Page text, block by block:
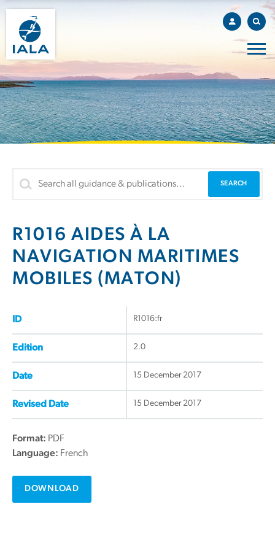
R1016 AIDES À LA
NAVIGATION MARITIMES
MOBILES (MATON)
ID R1016:fr
Edition 2.0
Date 15 December 2017
Revised Date 15 December 2017
Format: PDF
Language: French
DOWNLOAD